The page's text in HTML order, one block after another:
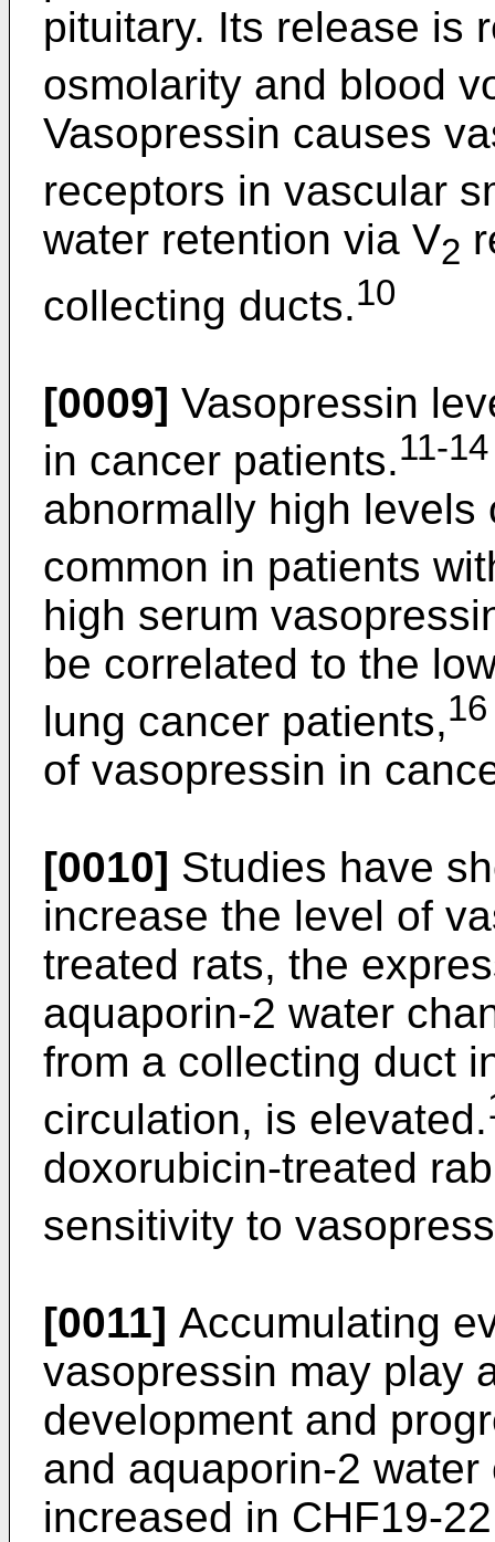
pituitary. Its release is
osmolarity and blood
Vasopressin causes
receptors in vascular
water retention via V2
collecting ducts.10
[0009] Vasopressin
in cancer patients.11-14
abnormally high
common in patients
high serum
be correlated to the
lung cancer patients,16
of vasopressin in
[0010] Studies have
increase the level of
treated rats, the
aquaporin-2 water
from a collecting duct
circulation, is elevated.
doxorubicin-treated
sensitivity to
[0011] Accumulating
vasopressin may play
development and
and aquaporin-2
increased in CHF19-